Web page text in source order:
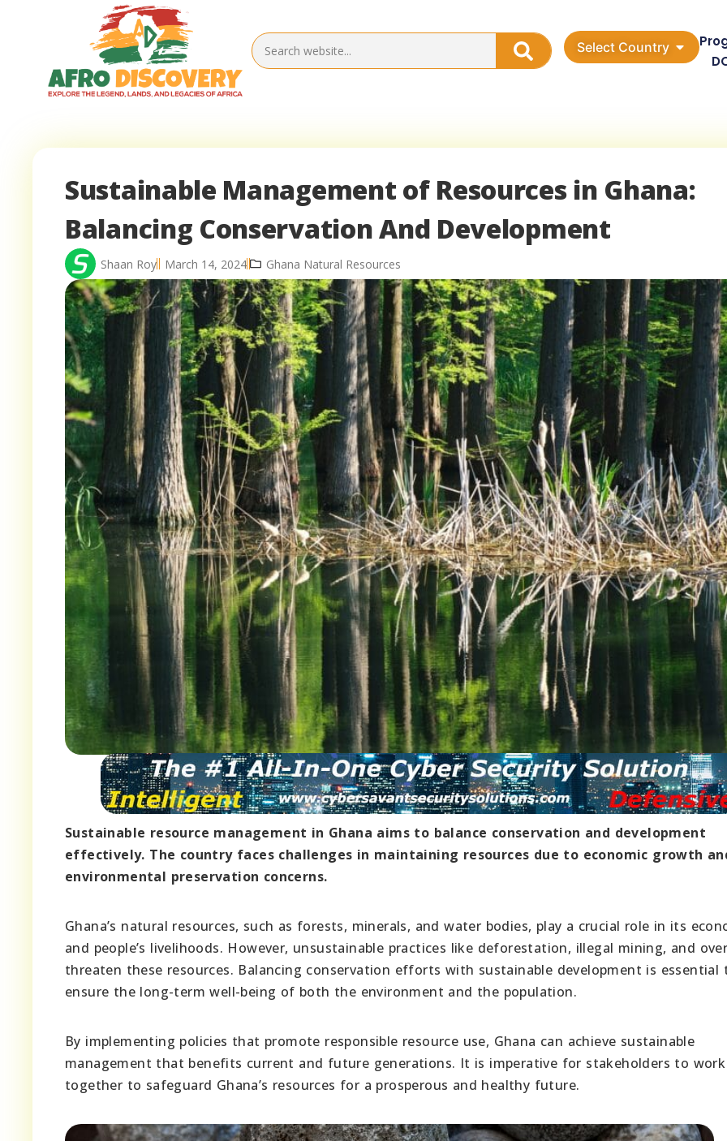
Select Country
Sustainable Management of Resources in Ghana:
Balancing Conservation And Development
Shaan Roy March 14, 2024 Ghana Natural Resources
Sustainable resource management in Ghana aims to balance conservation and development
effectively. The country faces challenges in maintaining resources due to economic growth
environmental preservation concerns.
Ghana’s natural resources, such as forests, minerals, and water bodies, play a crucial role in its
and people’s livelihoods. However, unsustainable practices like deforestation, illegal mining, and
threaten these resources. Balancing conservation efforts with sustainable development is essential
ensure the long-term well-being of both the environment and the population.
By implementing policies that promote responsible resource use, Ghana can achieve sustainable
management that benefits current and future generations. It is imperative for stakeholders to work
together to safeguard Ghana’s resources for a prosperous and healthy future.